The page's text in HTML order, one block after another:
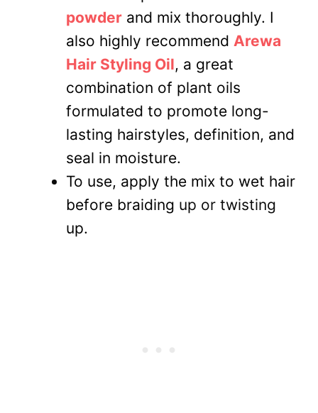
powder and mix thoroughly. I
also highly recommend Arewa
Hair Styling Oil, a great
combination of plant oils
formulated to promote long-
lasting hairstyles, definition, and
seal in moisture.
To use, apply the mix to wet hair
before braiding up or twisting
up.